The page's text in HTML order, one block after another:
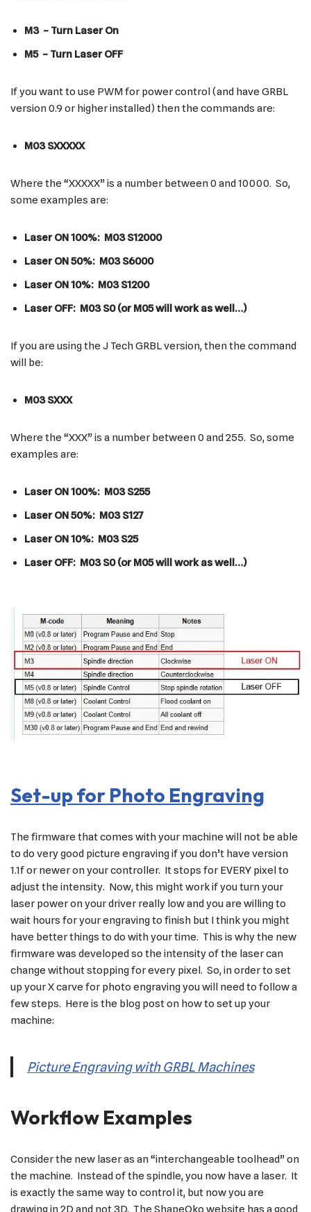
M3 – Turn Laser On
M5 – Turn Laser OFF
If you want to use PWM for power control (and have GRBL
version 0.9 or higher installed) then the commands are:
M03 SXXXXX
Where the “XXXXX” is a number between 0 and 10000. So,
some examples are:
Laser ON 100%: M03 S12000
Laser ON 50%: M03 S6000
Laser ON 10%: M03 S1200
Laser OFF: M03 S0 (or M05 will work as well…)
If you are using the J Tech GRBL version, then the command
will be:
M03 SXXX
Where the “XXX” is a number between 0 and 255. So, some
examples are:
Laser ON 100%: M03 S255
Laser ON 50%: M03 S127
Laser ON 10%: M03 S25
Laser OFF: M03 S0 (or M05 will work as well…)
Set-up for Photo Engraving
The firmware that comes with your machine will not be able
to do very good picture engraving if you don’t have version
1.1f or newer on your controller. It stops for EVERY pixel to
adjust the intensity. Now, this might work if you turn your
laser power on your driver really low and you are willing to
wait hours for your engraving to finish but I think you might
have better things to do with your time. This is why the new
firmware was developed so the intensity of the laser can
change without stopping for every pixel. So, in order to set
up your X carve for photo engraving you will need to follow a
few steps. Here is the blog post on how to set up your
machine:
Picture Engraving with GRBL Machines
Workflow Examples
Consider the new laser as an “interchangeable toolhead” on
the machine. Instead of the spindle, you now have a laser. It
is exactly the same way to control it, but now you are
drawing in 2D and not 3D. The ShapeOko website has a good